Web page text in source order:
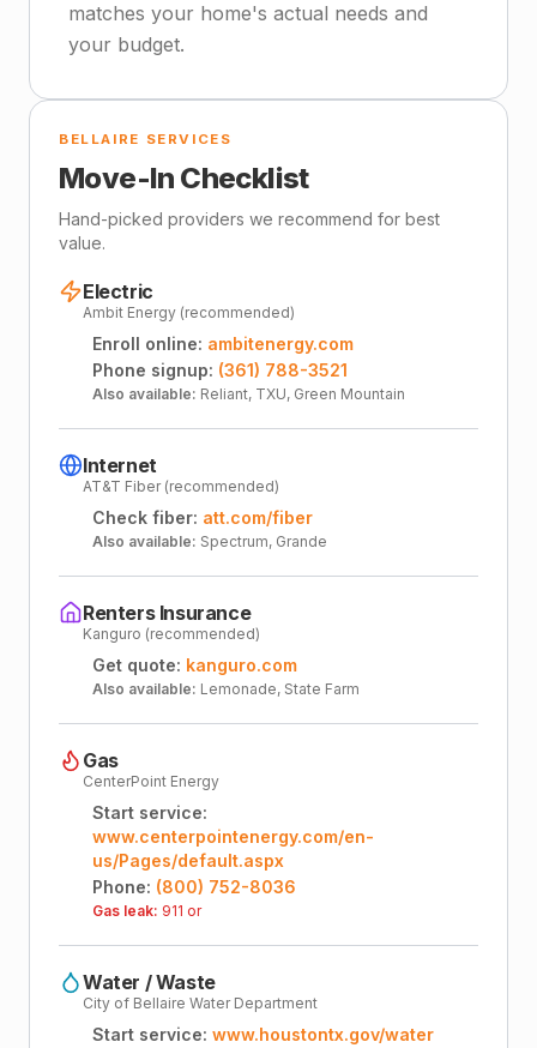
matches your home's actual needs and
your budget.
BELLAIRE SERVICES
Move-In Checklist
Hand-picked providers we recommend for best
value.
Electric
Ambit Energy (recommended)
Enroll online: ambitenergy.com
Phone signup: (361) 788-3521
Also available: Reliant, TXU, Green Mountain
Internet
AT&T Fiber (recommended)
Check fiber: att.com/fiber
Also available: Spectrum, Grande
Renters Insurance
Kanguro (recommended)
Get quote: kanguro.com
Also available: Lemonade, State Farm
Gas
CenterPoint Energy
Start service:
www.centerpointenergy.com/en-
us/Pages/default.aspx
Phone: (800) 752-8036
Gas leak: 911 or
Water / Waste
City of Bellaire Water Department
Start service: www.houstontx.gov/water